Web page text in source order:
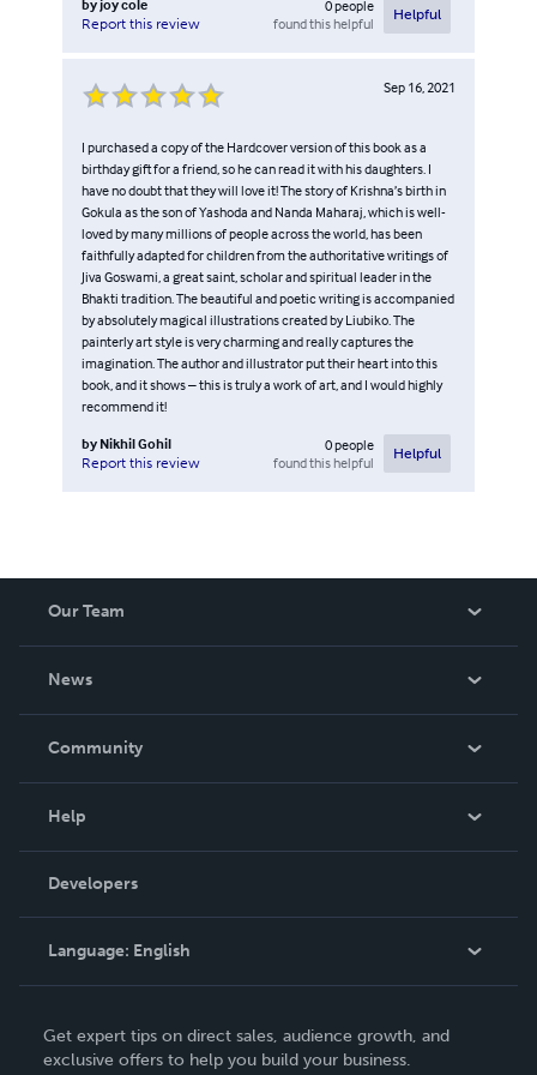
by joy cole
Report this review
0people
found this helpful
Helpful
Sep 16, 2021
I purchased a copy of the Hardcover version of this book as a
birthday gift for a friend, so he can read it with his daughters. I
have no doubt that they will love it! The story of Krishna’s birth in
Gokula as the son of Yashoda and Nanda Maharaj, which is well-
loved by many millions of people across the world, has been
faithfully adapted for children from the authoritative writings of
Jiva Goswami, a great saint, scholar and spiritual leader in the
Bhakti tradition. The beautiful and poetic writing is accompanied
by absolutely magical illustrations created by Liubiko. The
painterly art style is very charming and really captures the
imagination. The author and illustrator put their heart into this
book, and it shows – this is truly a work of art, and I would highly
recommend it!
by Nikhil Gohil
Report this review
0people
found this helpful
Helpful
Our Team
News
In The News
Community
Podcast
Help
Order Lookup
Knowledge Base
Contact Support
Developers
Language: English
Deutsch
Get expert tips on direct sales, audience growth, and
exclusive offers to help you build your business.